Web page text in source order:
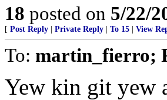
18 posted on 5/22/
[ Post Reply Private Reply To 15 View
To: martin_fierro;
Yew kin git yew